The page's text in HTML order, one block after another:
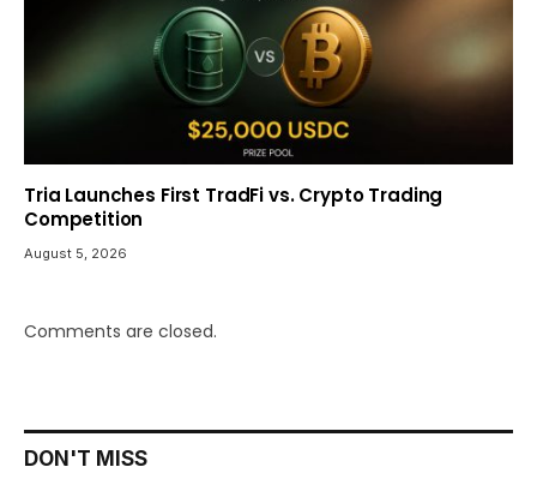
Tria Launches First TradFi vs. Crypto Trading
Competition
August 5, 2026
Comments are closed.
DON'T MISS